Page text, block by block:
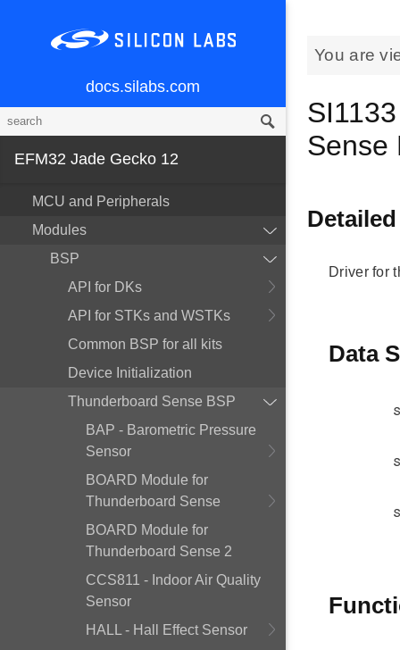
docs.silabs.com
EFM32 Jade Gecko 12
MCU and Peripherals
Modules
BSP
API for DKs
API for STKs and WSTKs
Common BSP for all kits
Device Initialization
Thunderboard Sense BSP
BAP - Barometric Pressure
Sensor
BOARD Module for
Thunderboard Sense
BOARD Module for
Thunderboard Sense 2
CCS811 - Indoor Air Quality
Sensor
HALL - Hall Effect Sensor
You are
Sense
Driver for
Data